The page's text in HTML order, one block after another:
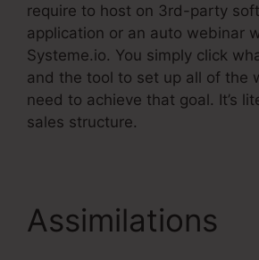
require to host on 3rd-party
application or an auto webinar
Systeme.io. You simply click
and the tool to set up all of the
need to achieve that goal. It’s
sales structure.
Assimilations